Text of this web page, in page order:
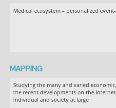
Medical ecosystem – personalized
MAPPING
Studying the many and varied
the recent developments on the
individual and society at large